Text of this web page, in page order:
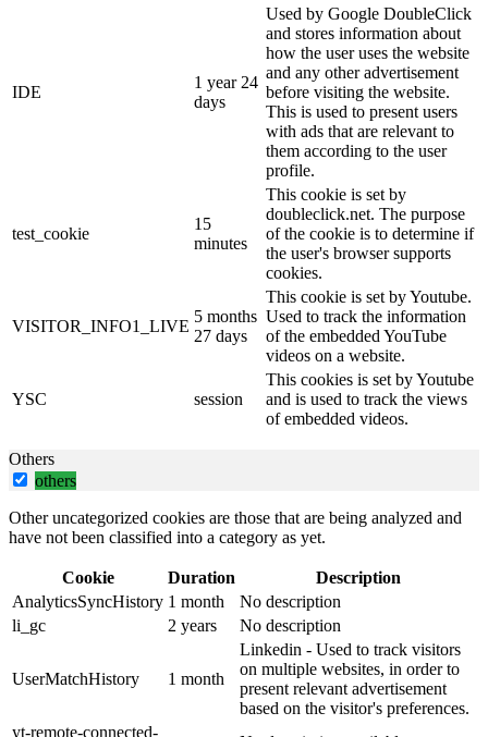
IDE
1 year 24
days
Used by Google DoubleClick
and stores information about
how the user uses the website
and any other advertisement
before visiting the website.
This is used to present users
with ads that are relevant to
them according to the user
profile.
test_cookie
15
minutes
This cookie is set by
doubleclick.net. The purpose
of the cookie is to determine if
the user's browser supports
cookies.
VISITOR_INFO1_LIVE
5 months
27 days
This cookie is set by Youtube.
Used to track the information
of the embedded YouTube
videos on a website.
YSC session
This cookies is set by Youtube
and is used to track the views
of embedded videos.
Others
others
Other uncategorized cookies are those that are being analyzed and
have not been classified into a category as yet.
Cookie Duration
Description
AnalyticsSyncHistory 1 month
No description
li_gc
2 years No description
UserMatchHistory 1 month
Linkedin - Used to track visitors
on multiple websites, in order to
present relevant advertisement
based on the visitor's preferences.
yt-remote-connected-